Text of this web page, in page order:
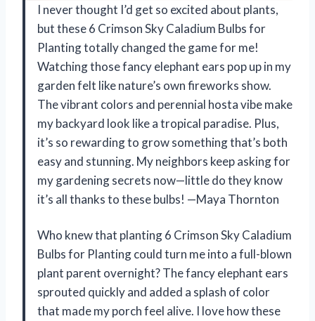
I never thought I’d get so excited about plants,
but these 6 Crimson Sky Caladium Bulbs for
Planting totally changed the game for me!
Watching those fancy elephant ears pop up in my
garden felt like nature’s own fireworks show.
The vibrant colors and perennial hosta vibe make
my backyard look like a tropical paradise. Plus,
it’s so rewarding to grow something that’s both
easy and stunning. My neighbors keep asking for
my gardening secrets now—little do they know
it’s all thanks to these bulbs! —Maya Thornton
Who knew that planting 6 Crimson Sky Caladium
Bulbs for Planting could turn me into a full-blown
plant parent overnight? The fancy elephant ears
sprouted quickly and added a splash of color
that made my porch feel alive. I love how these